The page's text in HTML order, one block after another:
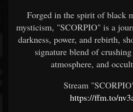
Forged in the spirit of black
mysticism, "SCORPIO" is a
darkness, power, and rebirth,
signature blend of
atmosphere, and
Stream
https://ffm.to/